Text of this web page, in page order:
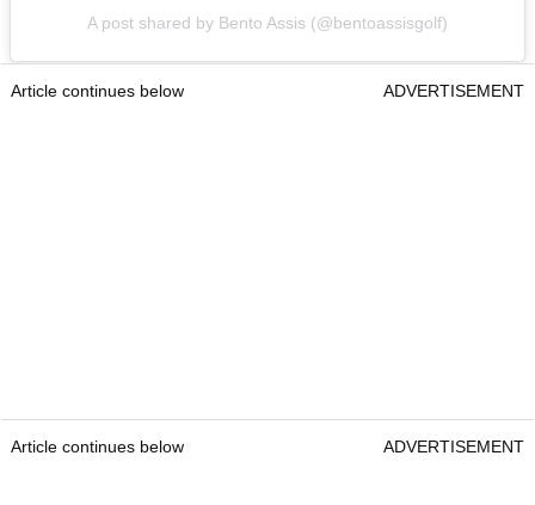
A post shared by Bento Assis (@bentoassisgolf)
Article continues below ADVERTISEMENT
Article continues below ADVERTISEMENT